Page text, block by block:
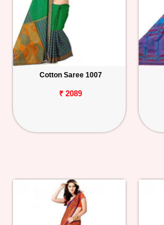
Cotton Saree 1007
₹ 2089